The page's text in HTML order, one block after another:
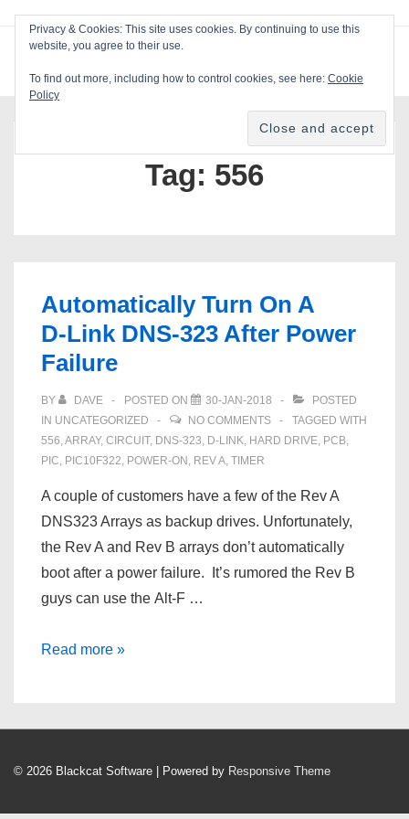
Main
Tag: 556
Automatically Turn On A
D‑Link DNS‑323 After Power
Failure
BY DAVE POSTED ON 30-JAN-2018
POSTED
IN UNCATEGORIZED NO COMMENTS
TAGGED WITH
556,ARRAY, CIRCUIT, DNS‑323, D‑LINK, HARD DRIVE, PCB,
PIC, PIC10F322, POWER-ON , REV A, TIMER
A couple of customers have a few of the Rev A
DNS323 Arrays as backup drives. Unfortunately,
the Rev A and Rev B arrays don’t automatically
boot after a power failure. It’s rumored the Rev B
guys can use the Alt-F …
Automatically
A
DNS‑323
Read more »
© 2026 Blackcat Software | Powered by Responsive Theme
Privacy & Cookies: This site uses cookies. By continuing to use this
website, you agree to their use.
To find out more, including how to control cookies, see here: Cookie
Policy